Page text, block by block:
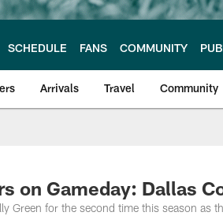
SCHEDULE FANS COMMUNITY
Arrivals Travel Community
| Photos
on Gameday: Dallas
Green for the second time this season